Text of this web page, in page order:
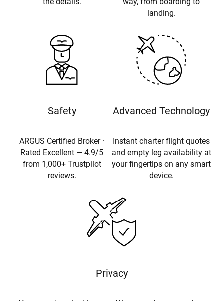
landing.
Safety
ARGUS Certified Broker ·
Rated Excellent — 4.9/5
from 1,000+ Trustpilot
reviews.
Advanced Technology
Instant charter flight quotes
and empty leg availability at
your fingertips on any smart
device.
Privacy